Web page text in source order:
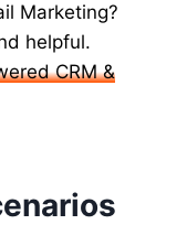
Marketing?
helpful.
CRM &